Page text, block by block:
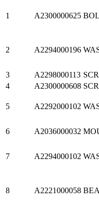
1 A2300000625
2 A2294000196
3 A2298000113
4
A2300000608
5 A2292000102
6 A2036000032
7 A2294000102
8 A2221000058